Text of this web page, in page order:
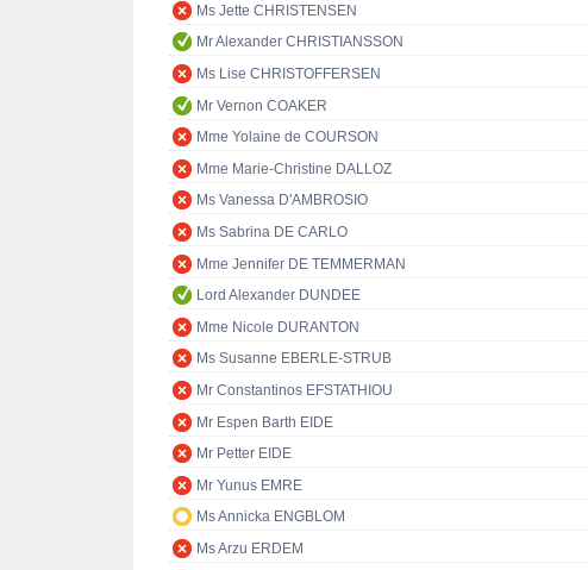
Ms Jette CHRISTENSEN
Mr Alexander CHRISTIANSSON
Ms Lise CHRISTOFFERSEN
Mr Vernon COAKER
Mme Yolaine de COURSON
Mme Marie-Christine DALLOZ
Ms Vanessa D'AMBROSIO
Ms Sabrina DE CARLO
Mme Jennifer DE TEMMERMAN
Lord Alexander DUNDEE
Mme Nicole DURANTON
Ms Susanne EBERLE-STRUB
Mr Constantinos EFSTATHIOU
Mr Espen Barth EIDE
Mr Petter EIDE
Mr Yunus EMRE
Ms Annicka ENGBLOM
Ms Arzu ERDEM